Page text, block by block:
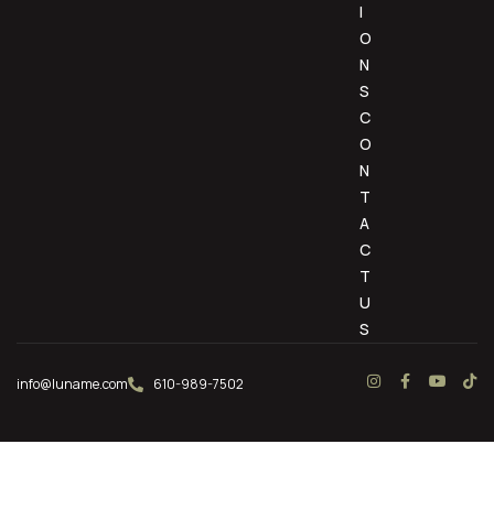
I
O
N
S
C
O
N
T
A
C
T
U
S
info@luname.com 610-989-7502